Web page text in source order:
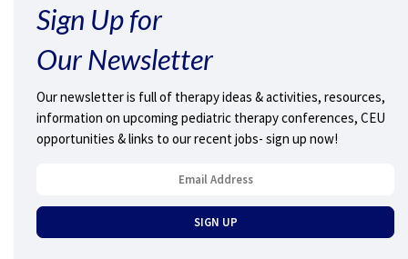
Sign Up for
Our Newsletter
Our newsletter is full of therapy ideas & activities, resources,
information on upcoming pediatric therapy conferences, CEU
opportunities & links to our recent jobs- sign up now!